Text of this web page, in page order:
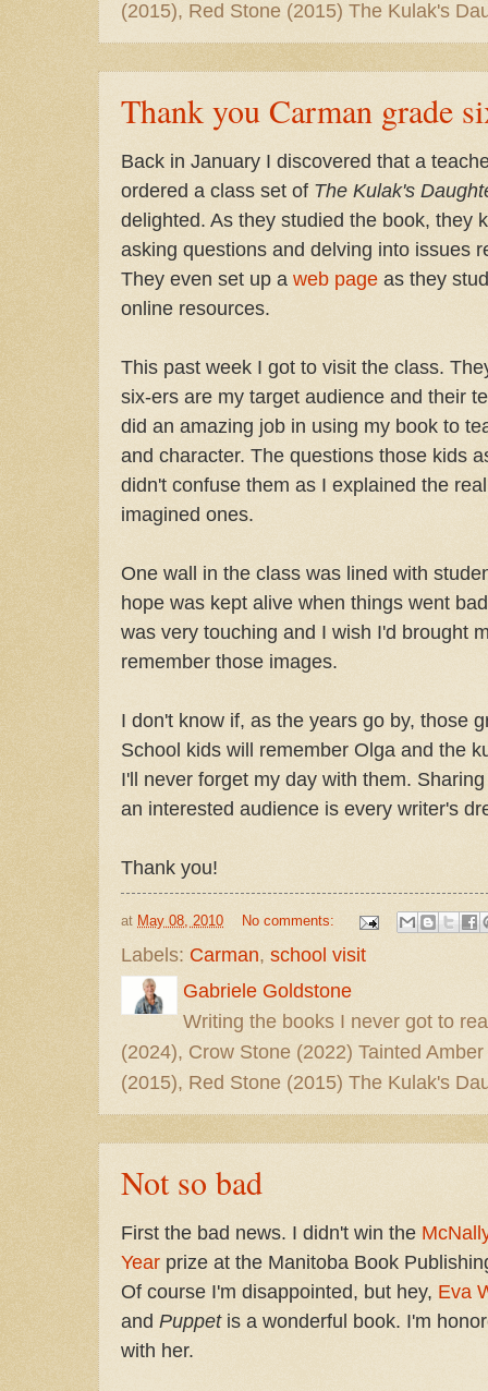
(2015), Red Stone (2015) The Kulak's
Thank you Carman grade
Back in January I discovered that a
ordered a class set of The Kulak's
delighted. As they studied the book, they
asking questions and delving into issues
They even set up a web page as they
online resources.
This past week I got to visit the class.
six-ers are my target audience and their
did an amazing job in using my book to
and character. The questions those kids
didn't confuse them as I explained the
imagined ones.
One wall in the class was lined with
hope was kept alive when things went
was very touching and I wish I'd brought
remember those images.
I don't know if, as the years go by, those
School kids will remember Olga and the
I'll never forget my day with them.
an interested audience is every writer's
Thank you!
at May 08, 2010 No comments:
Labels: Carman, school visit
Gabriele Goldstone
Writing the books I never got to
(2024), Crow Stone (2022) Tainted
(2015), Red Stone (2015) The Kulak's
Not so bad
First the bad news. I didn't win the
Year prize at the Manitoba Book
Of course I'm disappointed, but hey, Eva
and Puppetis a wonderful book. I'm
with her.